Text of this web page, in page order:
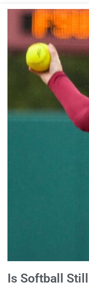
Is Softball